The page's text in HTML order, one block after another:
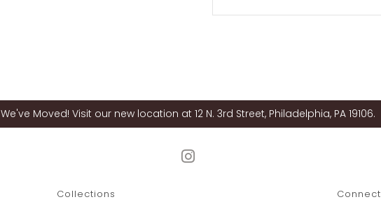
We've Moved! Visit our new location at 12 N. 3rd Street, Philadelphia, PA 19106.
Collections Connect